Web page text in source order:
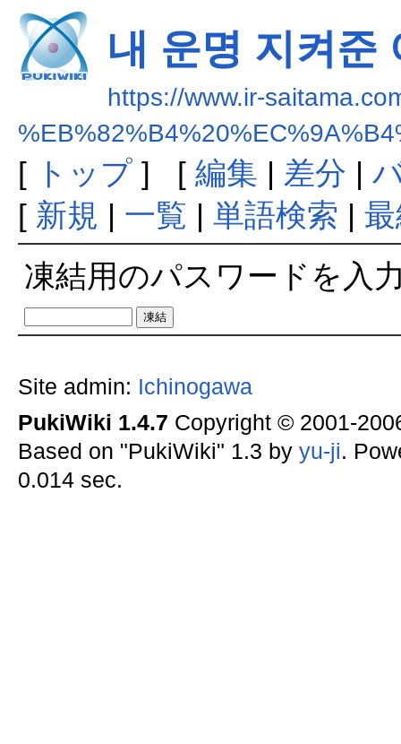
내 운명 지켜준
https://www.ir-
[ トップ] [ 編集 | 差分 |
[ 新規 | 一覧 | 単語検索 |
凍結用のパスワードを入
Site admin: Ichinogawa
PukiWiki 1.4.7 Copyright © 2001-
Based on "PukiWiki" 1.3 by yu-ji.
0.014 sec.